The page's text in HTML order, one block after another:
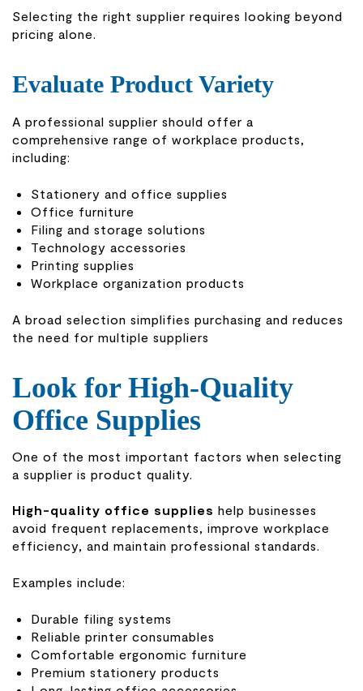
Selecting the right supplier requires looking beyond
pricing alone.
Evaluate Product Variety
A professional supplier should offer a
comprehensive range of workplace products,
including:
Stationery and office supplies
Office furniture
Filing and storage solutions
Technology accessories
Printing supplies
Workplace organization products
A broad selection simplifies purchasing and reduces
the need for multiple suppliers
Look for High-Quality
Office Supplies
One of the most important factors when selecting
a supplier is product quality.
High-quality office supplies help businesses
avoid frequent replacements, improve workplace
efficiency, and maintain professional standards.
Examples include:
Durable filing systems
Reliable printer consumables
Comfortable ergonomic furniture
Premium stationery products